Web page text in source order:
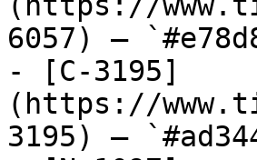
6057) —
- [C-3195]
(https://
3195) —